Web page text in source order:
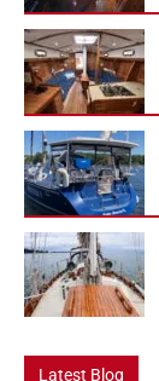
Latest Blog